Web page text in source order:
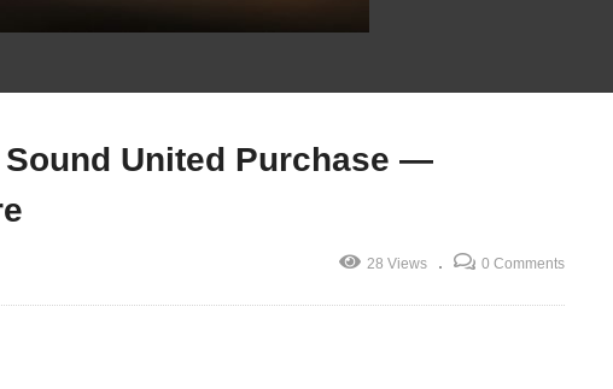
Sound United Purchase —
28 Views 0 Comments